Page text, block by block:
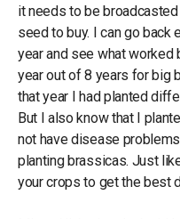
it needs to be
seed to buy. I can go back
year and see what
year out of 8 years for big
that year I had planted
But I also know that I
not have disease
planting brassicas. Just
your crops to get the best